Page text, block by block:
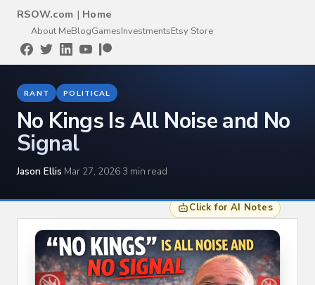
RSOW.com | Home
About MeBlogGamesInvestmentsEtsy Store
RANT POLITICAL
No Kings Is All Noise and No
Signal
Jason Ellis·Mar 27, 2026·3 min read
Click for AI Notes